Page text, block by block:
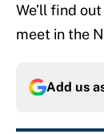
We’ll find
meet in the
Add us